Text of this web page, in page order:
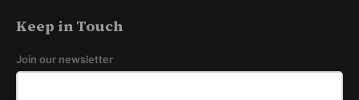
Keep in Touch
Join our newsletter